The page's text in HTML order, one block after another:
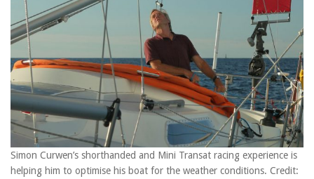
Simon Curwen’s shorthanded and Mini Transat racing experience is
helping him to optimise his boat for the weather conditions. Credit: